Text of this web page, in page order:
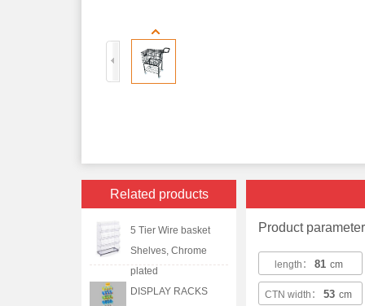
Related products
5 Tier Wire basket
Shelves, Chrome
plated
DISPLAY RACKS
Product
length： 81 cm
CTN width： 53 cm